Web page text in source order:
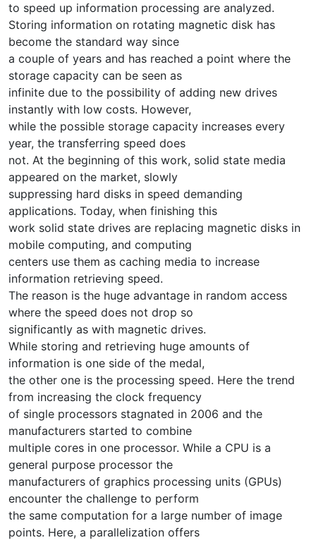
to speed up information processing are analyzed.
Storing information on rotating magnetic disk has
become the standard way since
a couple of years and has reached a point where the
storage capacity can be seen as
infinite due to the possibility of adding new drives
instantly with low costs. However,
while the possible storage capacity increases every
year, the transferring speed does
not. At the beginning of this work, solid state media
appeared on the market, slowly
suppressing hard disks in speed demanding
applications. Today, when finishing this
work solid state drives are replacing magnetic disks in
mobile computing, and computing
centers use them as caching media to increase
information retrieving speed.
The reason is the huge advantage in random access
where the speed does not drop so
significantly as with magnetic drives.
While storing and retrieving huge amounts of
information is one side of the medal,
the other one is the processing speed. Here the trend
from increasing the clock frequency
of single processors stagnated in 2006 and the
manufacturers started to combine
multiple cores in one processor. While a CPU is a
general purpose processor the
manufacturers of graphics processing units (GPUs)
encounter the challenge to perform
the same computation for a large number of image
points. Here, a parallelization offers